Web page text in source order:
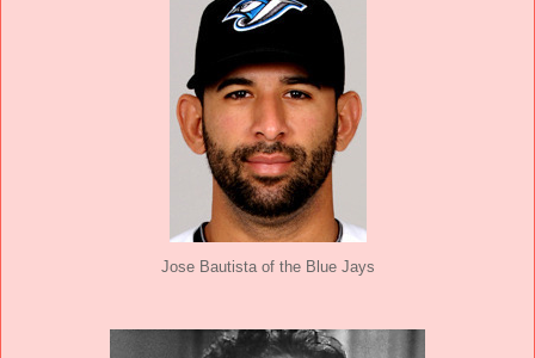
Jose Bautista of the Blue Jays